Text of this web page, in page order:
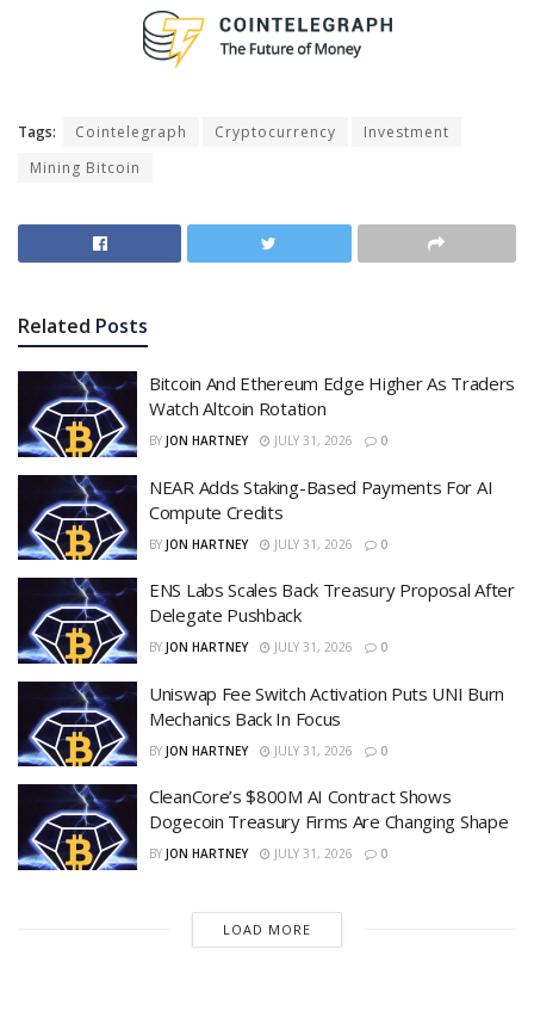
Tags: Cointelegraph Cryptocurrency
Investment
Mining Bitcoin
Related Posts
Bitcoin And Ethereum Edge Higher As Traders
Watch Altcoin Rotation
BY JON HARTNEY JULY 31, 2026 0
NEAR Adds Staking-Based Payments For AI
Compute Credits
BY JON HARTNEY JULY 31, 2026 0
ENS Labs Scales Back Treasury Proposal After
Delegate Pushback
BY JON HARTNEY JULY 31, 2026 0
Uniswap Fee Switch Activation Puts UNI Burn
Mechanics Back In Focus
BY JON HARTNEY JULY 31, 2026 0
CleanCore’s $800M AI Contract Shows
Dogecoin Treasury Firms Are Changing Shape
BY JON HARTNEY JULY 31, 2026 0
LOAD MORE